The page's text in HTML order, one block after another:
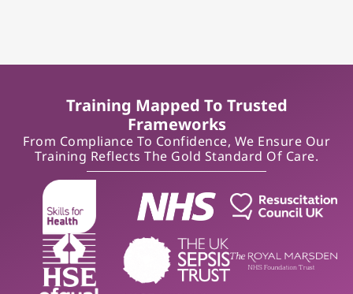
Training Mapped To Trusted
Frameworks
From Compliance To Confidence, We Ensure Our
Training Reflects The Gold Standard Of Care.